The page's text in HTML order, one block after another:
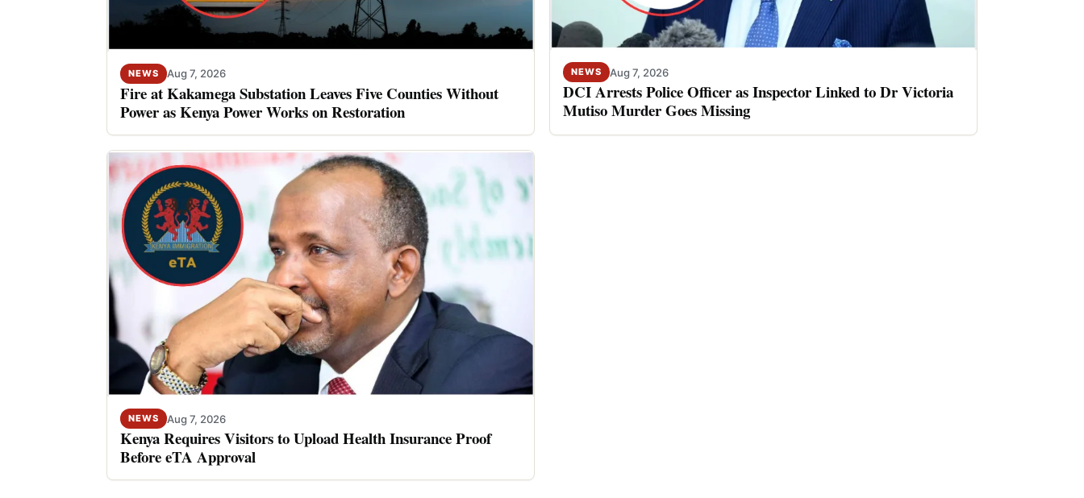
NEWS Aug 7, 2026
Fire at Kakamega Substation Leaves Five Counties Without
Power as Kenya Power Works on Restoration
NEWS Aug 7, 2026
DCI Arrests Police Officer as Inspector Linked to Dr Victoria
Mutiso Murder Goes Missing
NEWS Aug 7, 2026
Kenya Requires Visitors to Upload Health Insurance Proof
Before eTA Approval